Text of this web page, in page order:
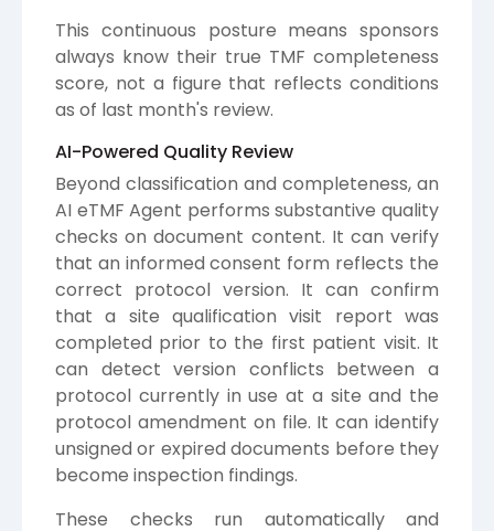
This continuous posture means sponsors
always know their true TMF completeness
score, not a figure that reflects conditions
as of last month's review.
AI-Powered Quality Review
Beyond classification and completeness, an
AI eTMF Agent performs substantive quality
checks on document content. It can verify
that an informed consent form reflects the
correct protocol version. It can confirm
that a site qualification visit report was
completed prior to the first patient visit. It
can detect version conflicts between a
protocol currently in use at a site and the
protocol amendment on file. It can identify
unsigned or expired documents before they
become inspection findings.
These checks run automatically and